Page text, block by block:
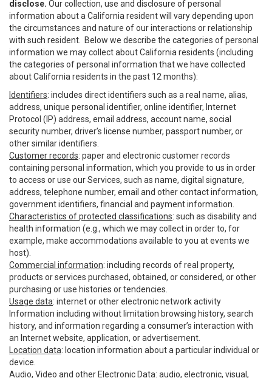
disclose. Our collection, use and disclosure of personal
information about a California resident will vary depending upon
the circumstances and nature of our interactions or relationship
with such resident. Below we describe the categories of personal
information we may collect about California residents (including
the categories of personal information that we have collected
about California residents in the past 12 months):
Identifiers: includes direct identifiers such as a real name, alias,
address, unique personal identifier, online identifier, Internet
Protocol (IP) address, email address, account name, social
security number, driver’s license number, passport number, or
other similar identifiers.
Customer records: paper and electronic customer records
containing personal information, which you provide to us in order
to access or use our Services, such as name, digital signature,
address, telephone number, email and other contact information,
government identifiers, financial and payment information.
Characteristics of protected classifications: such as disability and
health information (e.g., which we may collect in order to, for
example, make accommodations available to you at events we
host).
Commercial information: including records of real property,
products or services purchased, obtained, or considered, or other
purchasing or use histories or tendencies.
Usage data: internet or other electronic network activity
Information including without limitation browsing history, search
history, and information regarding a consumer’s interaction with
an Internet website, application, or advertisement.
Location data: location information about a particular individual or
device.
Audio, Video and other Electronic Data: audio, electronic, visual,